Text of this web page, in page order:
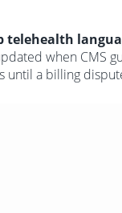
telehealth
when CMS
until a billing